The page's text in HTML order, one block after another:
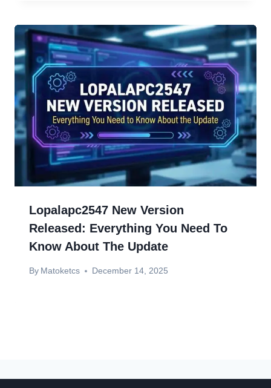
Lopalapc2547 New Version
Released: Everything You Need To
Know About The Update
By Matoketcs December 14, 2025